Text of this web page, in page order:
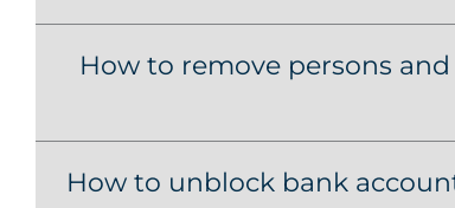
How to remove persons
How to unblock bank